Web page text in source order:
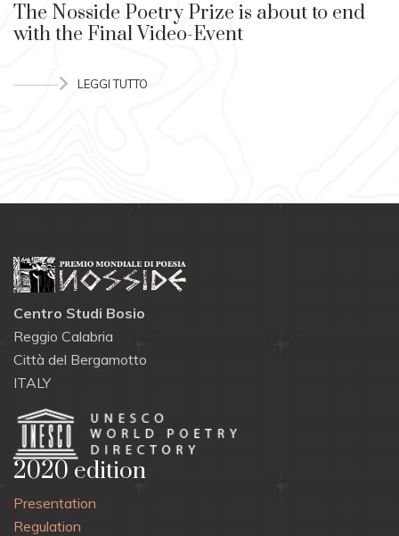
The Nosside Poetry Prize is about to end
with the Final Video-Event
LEGGI TUTTO
Centro Studi Bosio
Reggio Calabria
Città del Bergamotto
ITALY
2020 edition
Presentation
Regulation